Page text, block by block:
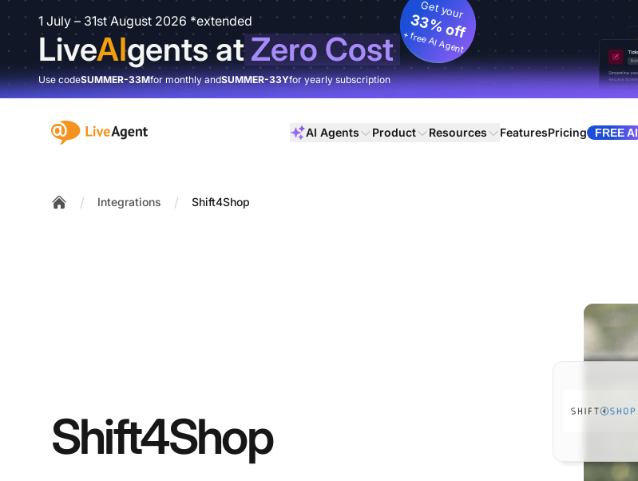
1 July – 31st August 2026 *extended
LiveAIgents atZero Cost
Get your
33% off
+ free AI Agent
Use codeSUMMER-33Mfor monthly andSUMMER-33Yfor yearly subscription
:site.title AI Agents Product Resources FeaturesPricing FREE AI
/ Integrations / Shift4Shop
Shift4Shop